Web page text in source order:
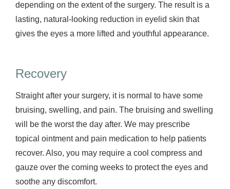
depending on the extent of the surgery. The result is a
lasting, natural-looking reduction in eyelid skin that
gives the eyes a more lifted and youthful appearance.
Recovery
Straight after your surgery, it is normal to have some
bruising, swelling, and pain. The bruising and swelling
will be the worst the day after. We may prescribe
topical ointment and pain medication to help patients
recover. Also, you may require a cool compress and
gauze over the coming weeks to protect the eyes and
soothe any discomfort.